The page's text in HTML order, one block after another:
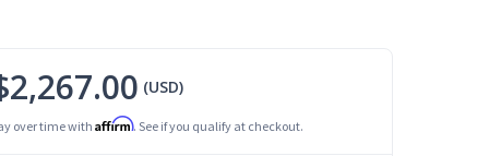
(USD)
over time with Affirm. See if you qualify at checkout.